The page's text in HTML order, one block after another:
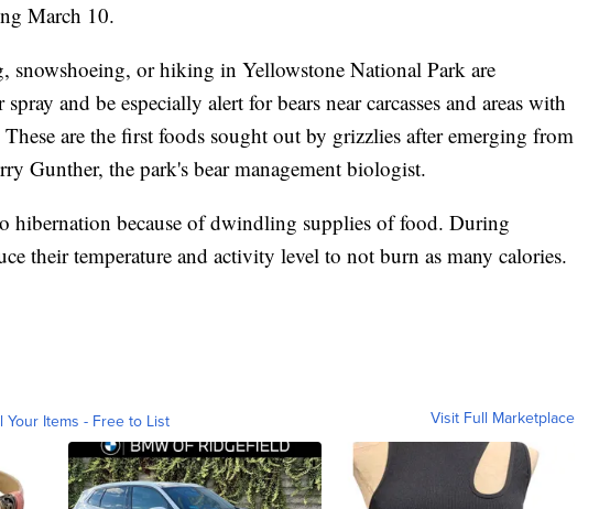
March 10.
snowshoeing, or hiking in Yellowstone National Park are
and be especially alert for bears near carcasses and areas with
are the first foods sought out by grizzlies after emerging from
Gunther, the park's bear management biologist.
hibernation because of dwindling supplies of food. During
their temperature and activity level to not burn as many calories.
Your Items - Free to List Visit Full Marketplace